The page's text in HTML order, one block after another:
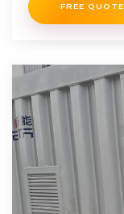
FREE QUOTE